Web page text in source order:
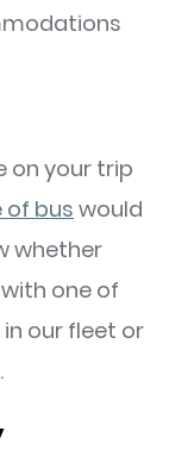
on your trip
of buswould
whether
one of
our fleet or